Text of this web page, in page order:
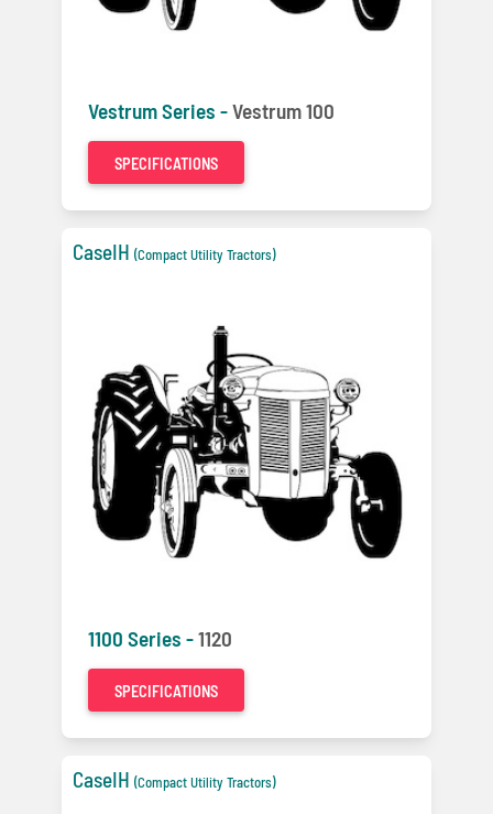
Vestrum Series -Vestrum 100
SPECIFICATIONS
CaseIH (Compact Utility Tractors)
1100 Series -1120
SPECIFICATIONS
CaseIH (Compact Utility Tractors)